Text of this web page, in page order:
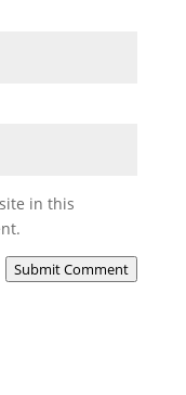
in this
Submit Comment